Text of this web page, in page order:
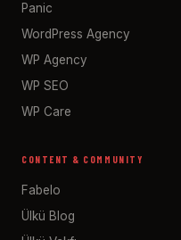
Panic
WordPress Agency
WP Agency
WP SEO
WP Care
CONTENT & COMMUNITY
Fabelo
Ülkü Blog